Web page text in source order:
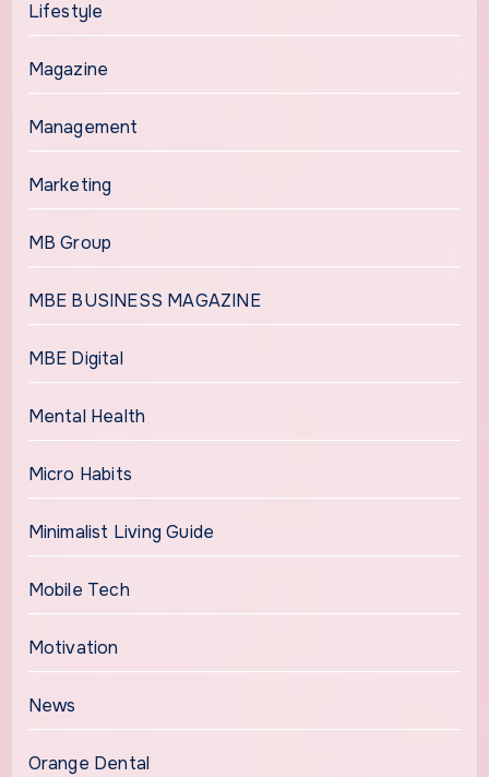
Lifestyle
Magazine
Management
Marketing
MB Group
MBE BUSINESS MAGAZINE
MBE Digital
Mental Health
Micro Habits
Minimalist Living Guide
Mobile Tech
Motivation
News
Orange Dental